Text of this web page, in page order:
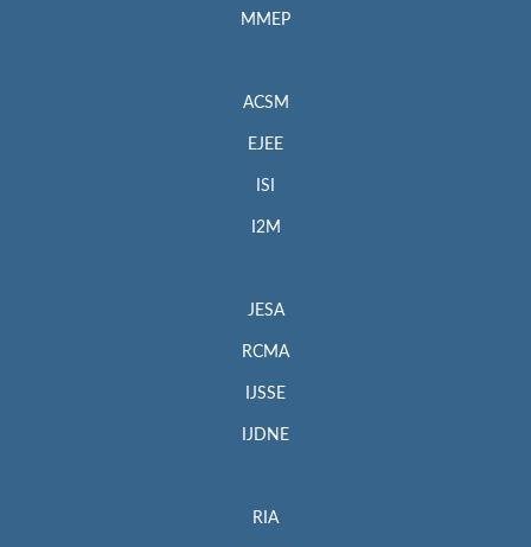
MMEP
ACSM
EJEE
ISI
I2M
JESA
RCMA
IJSSE
IJDNE
RIA